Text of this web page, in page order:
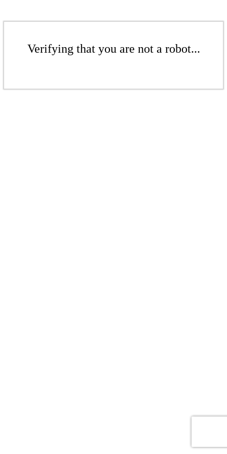
Verifying that you are not a robot...